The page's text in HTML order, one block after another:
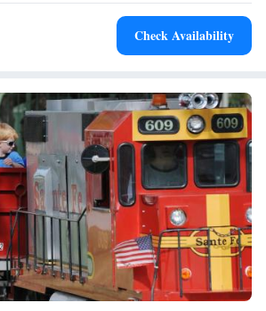
screen TV • Oven • Wake-up service •
service/Alarm clock • Sofa • Alarm clock
Area • Socket near the bed • Tea/Coffee
Netflix) • Fireplace • Stovetop • Private
•Kitchen• Sofa bed • Single-room air
• Heating • Telephone •
• Satellite channels • Air conditioning •
Check Availability